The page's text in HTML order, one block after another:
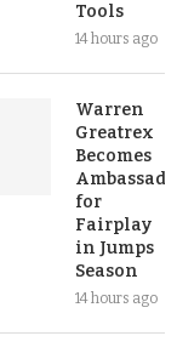
Tools
14 hours ago
Warren
Greatrex
Becomes
for
Fairplay
in Jumps
Season
14 hours ago